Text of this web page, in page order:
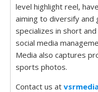
level highlight reel,
aiming to diversify and
specializes in short
social media
Media also captures
sports photos.
Contact us at